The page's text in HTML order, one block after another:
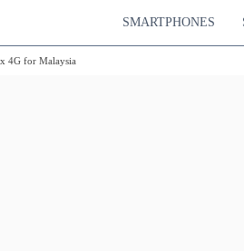
SMARTPHONES
4G for Malaysia